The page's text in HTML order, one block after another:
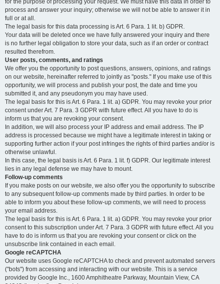
for the purpose of processing your request. We must have this data in order to
process and answer your inquiry; otherwise we will not be able to answer it in
full or at all.
The legal basis for this data processing is Art. 6 Para. 1 lit. b) GDPR.
Your data will be deleted once we have fully answered your inquiry and there
is no further legal obligation to store your data, such as if an order or contract
resulted therefrom.
User posts, comments, and ratings
We offer you the opportunity to post questions, answers, opinions, and ratings
on our website, hereinafter referred to jointly as "posts." If you make use of this
opportunity, we will process and publish your post, the date and time you
submitted it, and any pseudonym you may have used.
The legal basis for this is Art. 6 Para. 1 lit. a) GDPR. You may revoke your prior
consent under Art. 7 Para. 3 GDPR with future effect. All you have to do is
inform us that you are revoking your consent.
In addition, we will also process your IP address and email address. The IP
address is processed because we might have a legitimate interest in taking or
supporting further action if your post infringes the rights of third parties and/or is
otherwise unlawful.
In this case, the legal basis is Art. 6 Para. 1 lit. f) GDPR. Our legitimate interest
lies in any legal defense we may have to mount.
Follow-up comments
If you make posts on our website, we also offer you the opportunity to subscribe
to any subsequent follow-up comments made by third parties. In order to be
able to inform you about these follow-up comments, we will need to process
your email address.
The legal basis for this is Art. 6 Para. 1 lit. a) GDPR. You may revoke your prior
consent to this subscription under Art. 7 Para. 3 GDPR with future effect. All you
have to do is inform us that you are revoking your consent or click on the
unsubscribe link contained in each email.
Google reCAPTCHA
Our website uses Google reCAPTCHA to check and prevent automated servers
("bots") from accessing and interacting with our website. This is a service
provided by Google Inc., 1600 Amphitheatre Parkway, Mountain View, CA